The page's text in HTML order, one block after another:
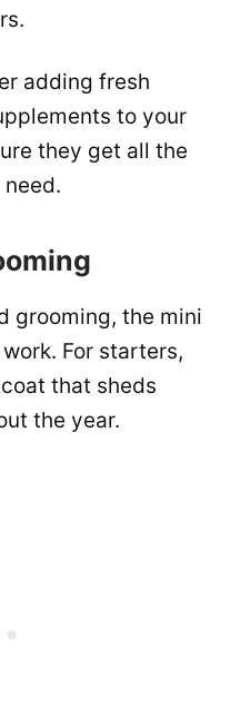
adding fresh
to your
they get all the
grooming, the mini
For starters,
that sheds
the year.